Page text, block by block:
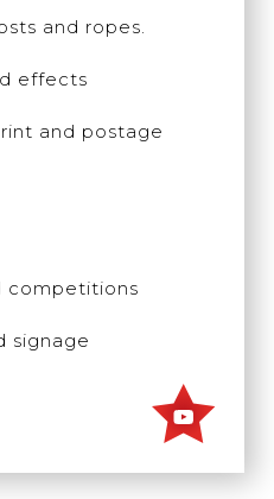
and ropes.
effects
and postage
competitions
signage